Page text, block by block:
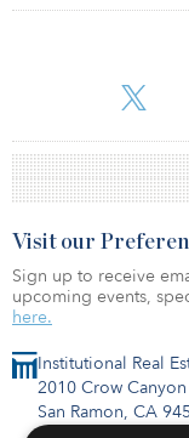
Jan Philipp Daun,
located in fast-
Institutional Real
2010 Crow
San Ramon, CA
Visit our
Sign up to receive
upcoming events,
here.